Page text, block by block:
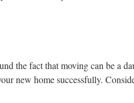
the fact that moving can be a
new home successfully.